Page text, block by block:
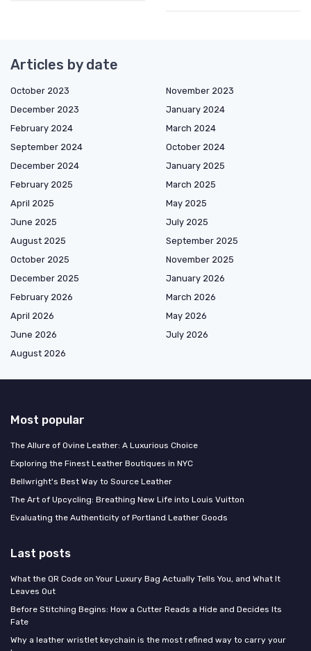
Articles by date
October 2023
November 2023
December 2023
January 2024
February 2024
March 2024
September 2024
October 2024
December 2024
January 2025
February 2025
March 2025
April 2025
May 2025
June 2025
July 2025
August 2025
September 2025
October 2025
November 2025
December 2025
January 2026
February 2026
March 2026
April 2026
May 2026
June 2026
July 2026
August 2026
Most popular
The Allure of Ovine Leather: A Luxurious Choice
Exploring the Finest Leather Boutiques in NYC
Bellwright's Best Way to Source Leather
The Art of Upcycling: Breathing New Life into Louis Vuitton
Evaluating the Authenticity of Portland Leather Goods
Last posts
What the QR Code on Your Luxury Bag Actually Tells You, and What It
Leaves Out
Before Stitching Begins: How a Cutter Reads a Hide and Decides Its
Fate
Why a leather wristlet keychain is the most refined way to carry your